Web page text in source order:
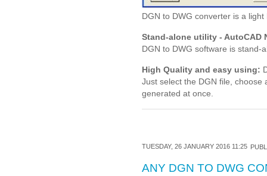
DGN to DWG converter is a
Stand-alone utility - AutoCAD
DGN to DWG software is stand-
High Quality and easy using:
Just select the DGN file, choose
generated at once.
TUESDAY, 26 JANUARY 2016 11:25
ANY DGN TO DWG